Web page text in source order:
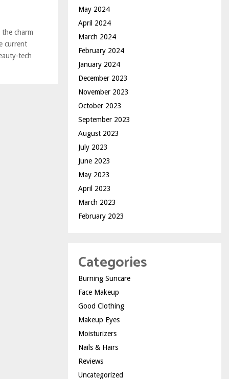
charm
current
tech
May 2024
April 2024
March 2024
February 2024
January 2024
December 2023
November 2023
October 2023
September 2023
August 2023
July 2023
June 2023
May 2023
April 2023
March 2023
February 2023
Categories
Burning Suncare
Face Makeup
Good Clothing
Makeup Eyes
Moisturizers
Nails & Hairs
Reviews
Uncategorized